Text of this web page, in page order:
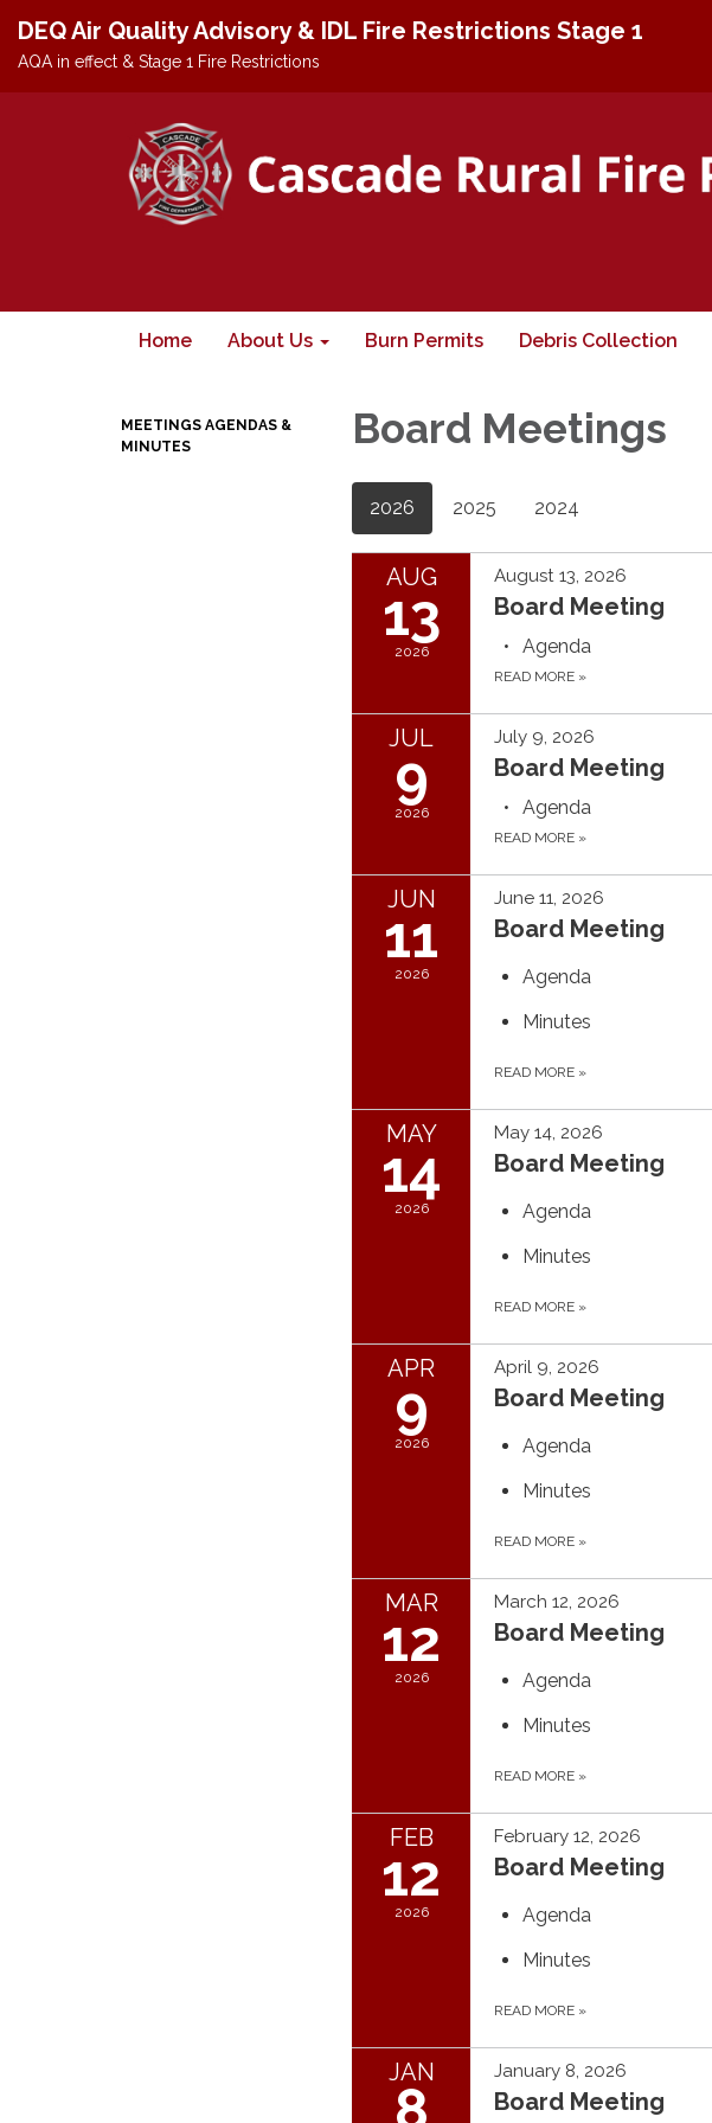
DEQ Air Quality Advisory & IDL Fire Restrictions Stage 1
AQA in effect & Stage 1 Fire Restrictions
Home About Us Burn Permits Debris Collection
MEETINGS AGENDAS &
MINUTES
Board Meetings
2026 2025 2024
AUG
13
2026
August 13, 2026
Board Meeting
Agenda
READ MORE »
JUL
9
2026
July 9, 2026
Board Meeting
Agenda
READ MORE »
JUN
11
2026
June 11, 2026
Board Meeting
Agenda
Minutes
READ MORE »
MAY
14
2026
May 14, 2026
Board Meeting
Agenda
Minutes
READ MORE »
APR
9
2026
April 9, 2026
Board Meeting
Agenda
Minutes
READ MORE »
MAR
12
2026
March 12, 2026
Board Meeting
Agenda
Minutes
READ MORE »
FEB
12
2026
February 12, 2026
Board Meeting
Agenda
Minutes
READ MORE »
JAN
8
January 8, 2026
Board Meeting